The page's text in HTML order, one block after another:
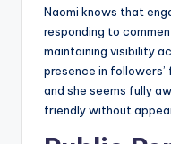
Naomi knows that
responding to
maintaining visibility
presence in
and she seems fully
friendly without